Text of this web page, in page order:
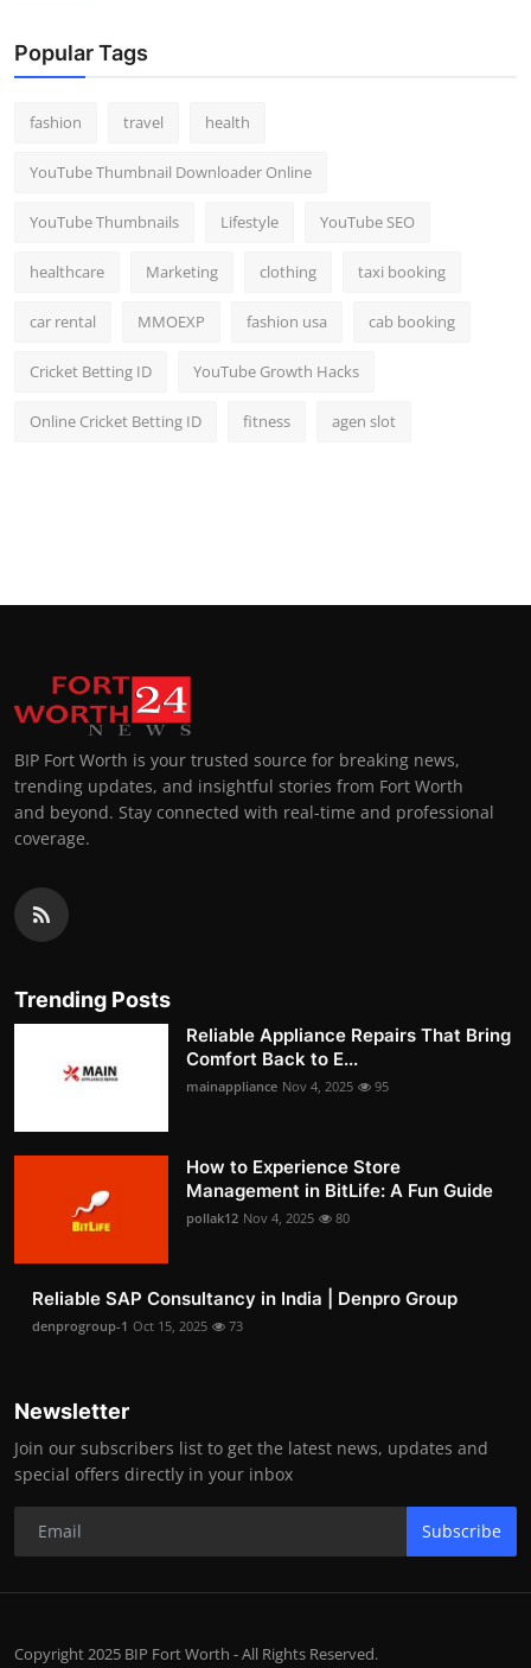
Popular Tags
fashion travel health
YouTube Thumbnail Downloader Online
YouTube Thumbnails Lifestyle YouTube SEO
healthcare Marketing clothing taxi booking
car rental MMOEXP fashion usa cab booking
Cricket Betting ID YouTube Growth Hacks
Online Cricket Betting ID fitness agen slot
BIP Fort Worth is your trusted source for breaking news,
trending updates, and insightful stories from Fort Worth
and beyond. Stay connected with real-time and professional
coverage.
Trending Posts
Reliable Appliance Repairs That Bring
Comfort Back to E...
mainappliance Nov 4, 2025 95
How to Experience Store
Management in BitLife: A Fun Guide
pollak12 Nov 4, 2025 80
Reliable SAP Consultancy in India | Denpro Group
denprogroup-1 Oct 15, 2025 73
Newsletter
Join our subscribers list to get the latest news, updates and
special offers directly in your inbox
Subscribe
Copyright 2025 BIP Fort Worth - All Rights Reserved.